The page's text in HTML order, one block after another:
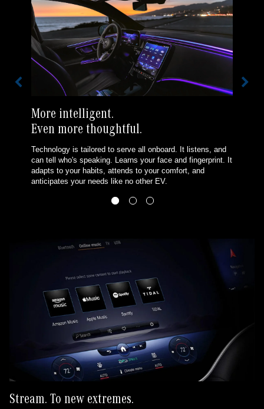
More intelligent.
Even more thoughtful.
Technology is tailored to serve all onboard. It listens, and
can tell who's speaking. Learns your face and fingerprint. It
adapts to your habits, attends to your comfort, and
anticipates your needs like no other EV.
Stream. To new extremes.